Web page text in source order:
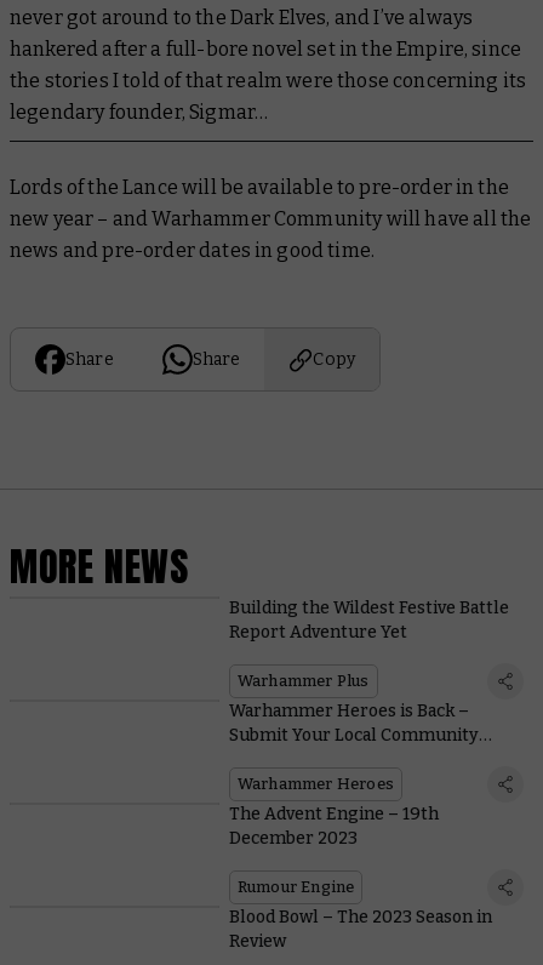
never got around to the Dark Elves, and I’ve always
hankered after a full-bore novel set in the Empire, since
the stories I told of that realm were those concerning its
legendary founder, Sigmar…
Lords of the Lancewill be available to pre-order in the
new year – and Warhammer Community will have all the
news and pre-order dates in good time.
Share Share Copy
MORE NEWS
Building the Wildest Festive Battle
Report Adventure Yet
Warhammer Plus
Warhammer Heroes is Back –
Submit Your Local Community
Warhammer Heroes
The Advent Engine – 19th
December 2023
Rumour Engine
Blood Bowl – The 2023 Season in
Review